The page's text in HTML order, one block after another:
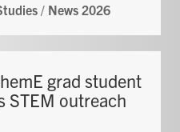
/ News 2026
grad student
STEM outreach